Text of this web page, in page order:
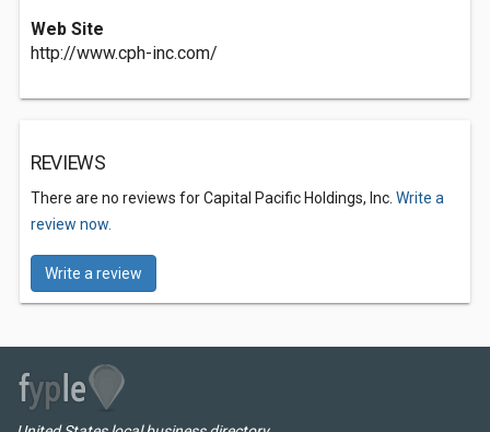
Web Site
http://www.cph-inc.com/
REVIEWS
There are no reviews for Capital Pacific Holdings, Inc. Write a
review now.
Write a review